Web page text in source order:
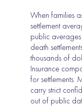
When families
settlement
public
death
thousands of
Insurance
for settlements.
carry strict
out of public